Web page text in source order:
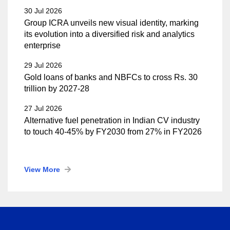
30 Jul 2026
Group ICRA unveils new visual identity, marking
its evolution into a diversified risk and analytics
enterprise
29 Jul 2026
Gold loans of banks and NBFCs to cross Rs. 30
trillion by 2027-28
27 Jul 2026
Alternative fuel penetration in Indian CV industry
to touch 40-45% by FY2030 from 27% in FY2026
View More